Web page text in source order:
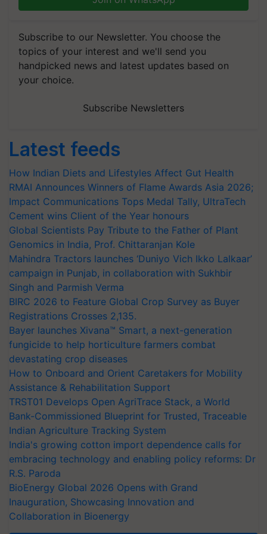
Subscribe to our Newsletter. You choose the
topics of your interest and we'll send you
handpicked news and latest updates based on
your choice.
Subscribe Newsletters
Latest feeds
How Indian Diets and Lifestyles Affect Gut Health
RMAI Announces Winners of Flame Awards Asia 2026;
Impact Communications Tops Medal Tally, UltraTech
Cement wins Client of the Year honours
Global Scientists Pay Tribute to the Father of Plant
Genomics in India, Prof. Chittaranjan Kole
Mahindra Tractors launches ‘Duniyo Vich Ikko Lalkaar’
campaign in Punjab, in collaboration with Sukhbir
Singh and Parmish Verma
BIRC 2026 to Feature Global Crop Survey as Buyer
Registrations Crosses 2,135.
Bayer launches Xivana™ Smart, a next-generation
fungicide to help horticulture farmers combat
devastating crop diseases
How to Onboard and Orient Caretakers for Mobility
Assistance & Rehabilitation Support
TRST01 Develops Open AgriTrace Stack, a World
Bank-Commissioned Blueprint for Trusted, Traceable
Indian Agriculture Tracking System
India's growing cotton import dependence calls for
embracing technology and enabling policy reforms: Dr
R.S. Paroda
BioEnergy Global 2026 Opens with Grand
Inauguration, Showcasing Innovation and
Collaboration in Bioenergy